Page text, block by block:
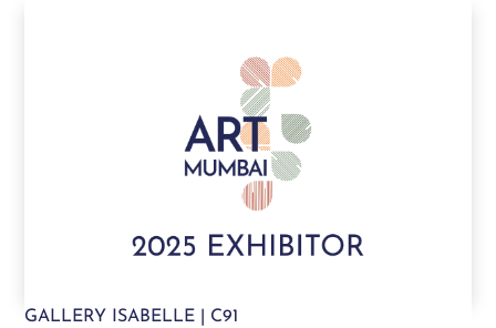
GALLERY ISABELLE | C91